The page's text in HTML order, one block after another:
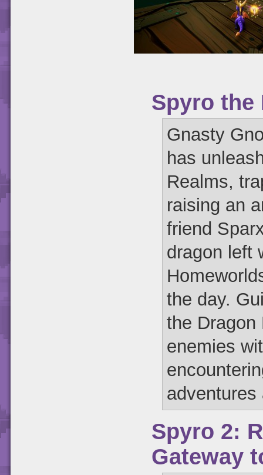
Spyro the
Gnasty
has
Realms,
raising an
friend
dragon left
the day.
the Dragon
enemies
adventures
Spyro 2:
Gateway